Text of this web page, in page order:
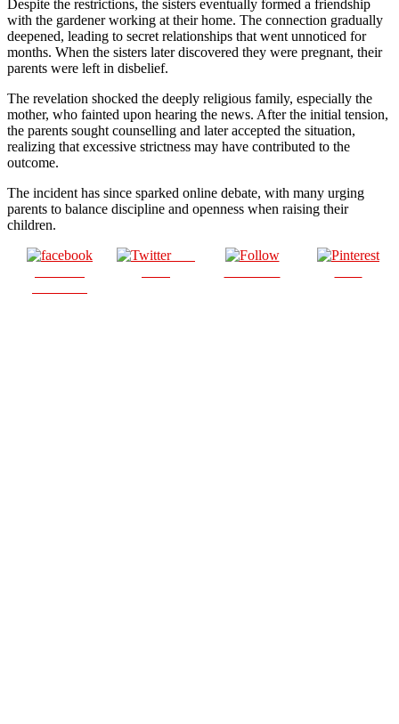
Despite the restrictions, the sisters eventually formed a friendship
with the gardener working at their home. The connection gradually
deepened, leading to secret relationships that went unnoticed for
months. When the sisters later discovered they were pregnant, their
parents were left in disbelief.
The revelation shocked the deeply religious family, especially the
mother, who fainted upon hearing the news. After the initial tension,
the parents sought counselling and later accepted the situation,
realizing that excessive strictness may have contributed to the
outcome.
The incident has since sparked online debate, with many urging
parents to balance discipline and openness when raising their
children.
Post